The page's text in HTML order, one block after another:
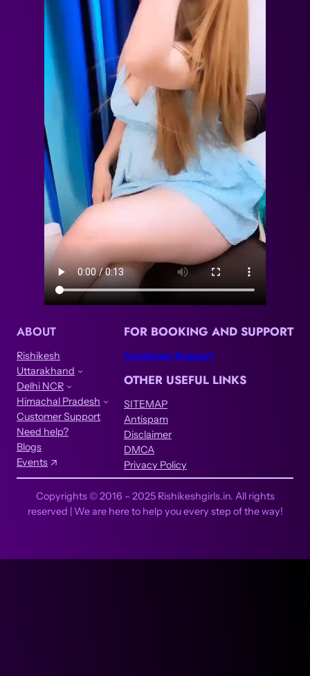
ABOUT
Rishikesh
Uttarakhand
Delhi NCR
Himachal Pradesh
Customer Support
Need help?
Blogs
Events
FOR BOOKING AND SUPPORT
Customer Support
OTHER USEFUL LINKS
SITEMAP
Antispam
Disclaimer
DMCA
Privacy Policy
Copyrights © 2016 – 2025 Rishikeshgirls.in. All rights
reserved | We are here to help you every step of the way!